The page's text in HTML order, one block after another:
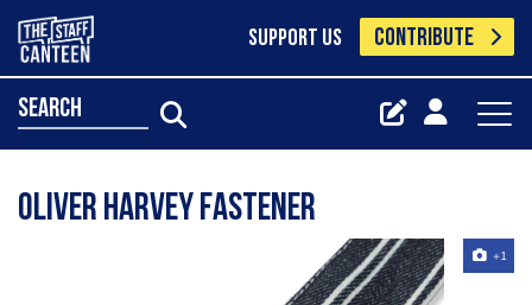
SUPPORT US CONTRIBUTE
search
Oliver Harvey fastener
+1